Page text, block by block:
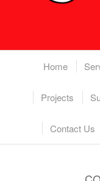
Home
Projects
Contact Us